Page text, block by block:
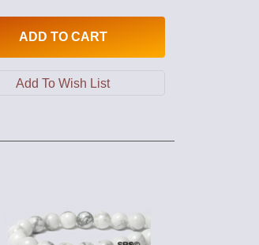
ADD TO CART